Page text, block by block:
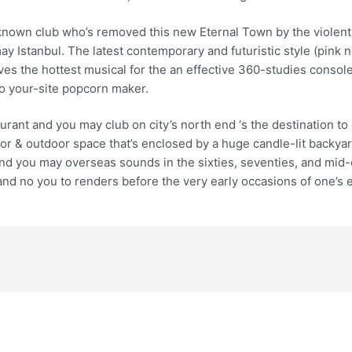
club who’s removed this new Eternal Town by the
Istanbul. The latest contemporary and futuristic style
the hottest musical for the an effective 360-studies
your-site popcorn maker.
and you may club on city’s north end ‘s the destination
& outdoor space that’s enclosed by a huge candle-lit
you may overseas sounds in the sixties, seventies, and
no you to renders before the very early occasions of one’s